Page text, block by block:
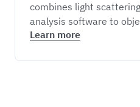
combines light
analysis software to
Learn more